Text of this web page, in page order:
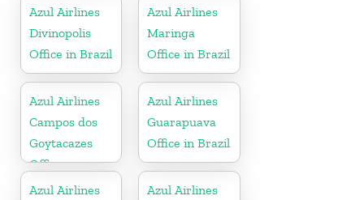
Azul Airlines
Divinopolis
Office in Brazil
Azul Airlines
Maringa
Office in Brazil
Azul Airlines
Campos dos
Goytacazes
Office
Azul Airlines
Guarapuava
Office in Brazil
Azul Airlines
Azul Airlines